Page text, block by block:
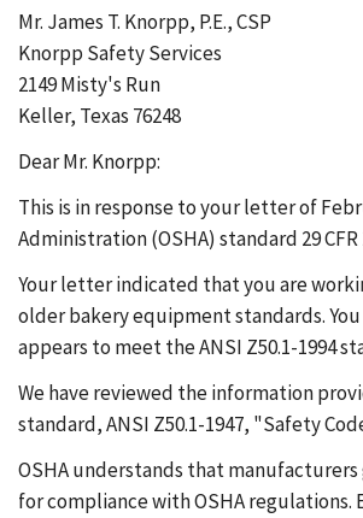
Mr. James T. Knorpp, P.E., CSP
Knorpp Safety Services
2149 Misty's Run
Keller, Texas 76248
Dear Mr. Knorpp:
This is in response to your letter of
Administration (OSHA) standard 29 CFR
Your letter indicated that you are
older bakery equipment standards.
appears to meet the ANSI Z50.1-1994
We have reviewed the information
standard, ANSI Z50.1-1947, "Safety
OSHA understands that
for compliance with OSHA regulations.